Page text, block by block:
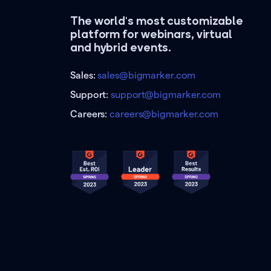
The world's most customizable
platform for webinars, virtual
and hybrid events.
Sales:sales@bigmarker.com
Support:support@bigmarker.com
Careers:careers@bigmarker.com